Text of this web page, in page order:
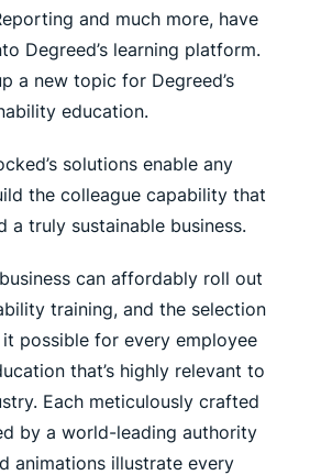
and much more, have
Degreed’s learning platform.
a new topic for Degreed’s
education.
solutions enable any
the colleague capability that
a truly sustainable business.
can affordably roll out
training, and the selection
possible for every employee
that’s highly relevant to
Each meticulously crafted
by a world-leading authority
animations illustrate every